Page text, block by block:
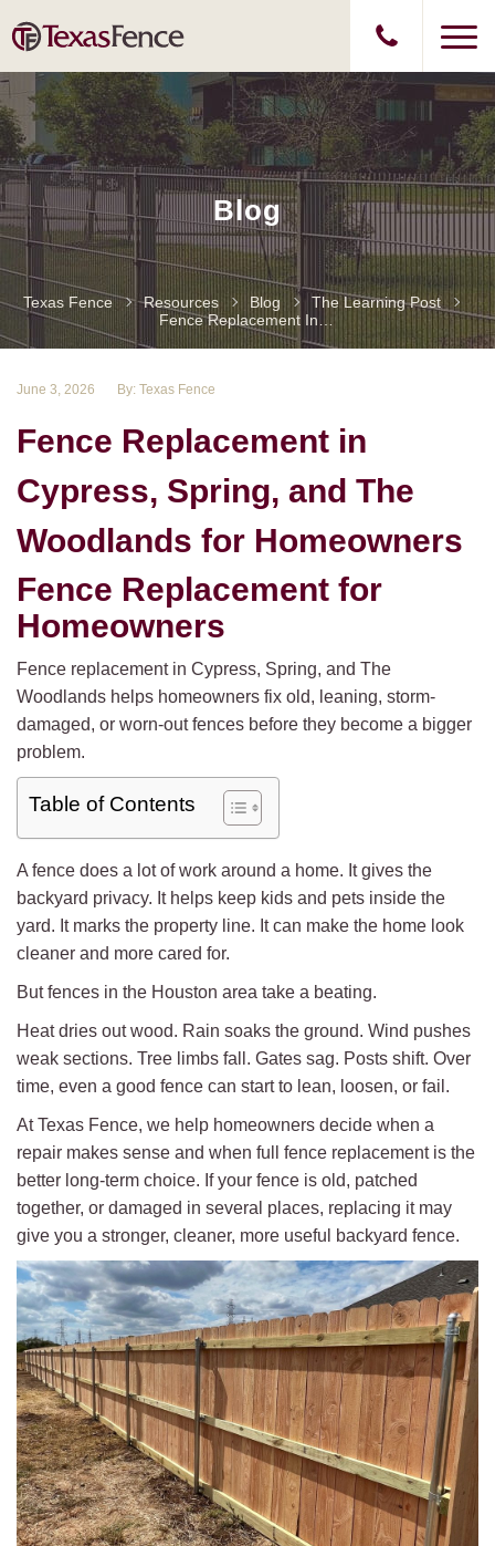
Blog
Texas Fence Resources Blog
The Learning Post
June 3, 2026 By: Texas Fence
Fence Replacement in
Cypress, Spring, and The
Woodlands for Homeowners
Fence Replacement for
Homeowners
Fence replacement in Cypress, Spring, and The
Woodlands helps homeowners fix old, leaning, storm-
damaged, or worn-out fences before they become a bigger
problem.
Table of Contents
A fence does a lot of work around a home. It gives the
backyard privacy. It helps keep kids and pets inside the
yard. It marks the property line. It can make the home look
cleaner and more cared for.
But fences in the Houston area take a beating.
Heat dries out wood. Rain soaks the ground. Wind pushes
weak sections. Tree limbs fall. Gates sag. Posts shift. Over
time, even a good fence can start to lean, loosen, or fail.
At Texas Fence, we help homeowners decide when a
repair makes sense and when full fence replacement is the
better long-term choice. If your fence is old, patched
together, or damaged in several places, replacing it may
give you a stronger, cleaner, more useful backyard fence.